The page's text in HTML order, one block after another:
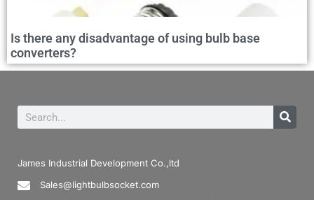
Is there any disadvantage of using bulb base
converters?
James Industrial Development Co.,ltd
Sales@lightbulbsocket.com